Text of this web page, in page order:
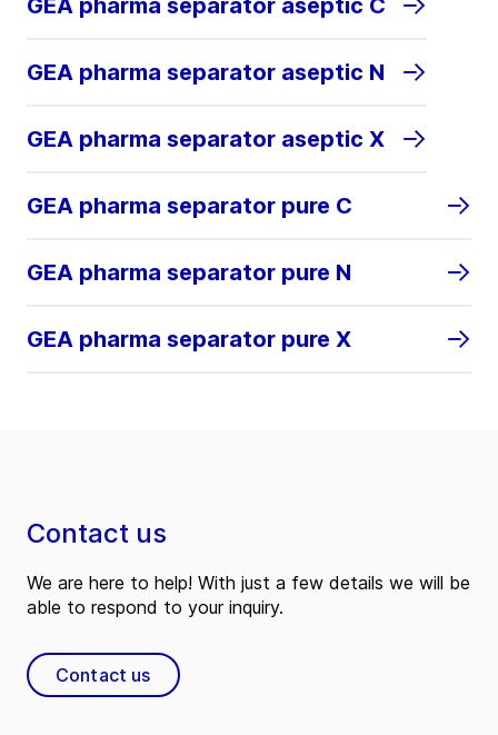
GEA pharma separator aseptic C
GEA pharma separator aseptic N
GEA pharma separator aseptic X
GEA pharma separator pure C
GEA pharma separator pure N
GEA pharma separator pure X
Contact us
We are here to help! With just a few details we will be
able to respond to your inquiry.
Contact us